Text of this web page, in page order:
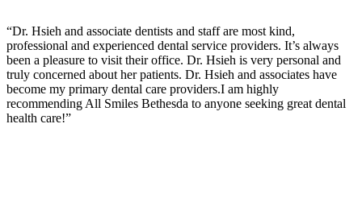
“Dr. Hsieh and associate dentists and staff are most kind,
professional and experienced dental service providers. It’s always
been a pleasure to visit their office. Dr. Hsieh is very personal and
truly concerned about her patients. Dr. Hsieh and associates have
become my primary dental care providers.I am highly
recommending All Smiles Bethesda to anyone seeking great dental
health care!”